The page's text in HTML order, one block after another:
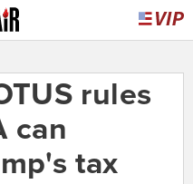
rules
can
tax